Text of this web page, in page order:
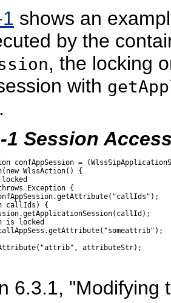
shows an
by the
, the locking
with
1 Session
confAppSession =
WlssAction() {
Exception {
callIds) {
is locked
attributeStr);
6.3.1, "Modifying